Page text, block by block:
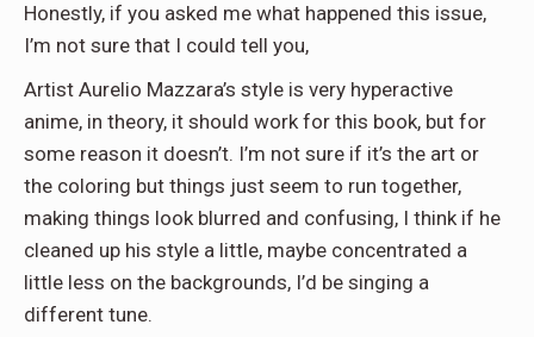
Honestly, if you asked me what happened this issue,
I’m not sure that I could tell you,
Artist Aurelio Mazzara’s style is very hyperactive
anime, in theory, it should work for this book, but for
some reason it doesn’t. I’m not sure if it’s the art or
the coloring but things just seem to run together,
making things look blurred and confusing, I think if he
cleaned up his style a little, maybe concentrated a
little less on the backgrounds, I’d be singing a
different tune.